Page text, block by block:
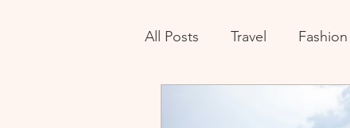
All Posts Travel Fashion